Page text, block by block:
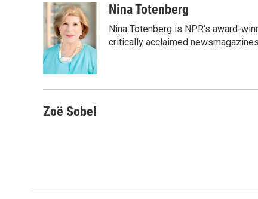
c
e
o
o
k
i
t
t
e
r
n
k
e
d
I
n
aNina Totenberg
Nina Totenberg is NPR's award-
critically acclaimed
Zoë Sobel